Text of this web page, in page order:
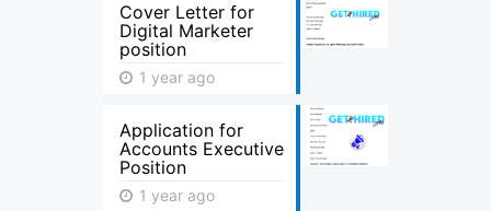
Cover Letter for
Digital Marketer
position
1 year ago
Application for
Accounts Executive
Position
1 year ago